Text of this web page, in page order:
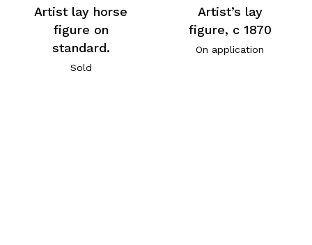
Artist lay horse
figure on
standard.
Sold
Artist’s lay
figure, c 1870
On application